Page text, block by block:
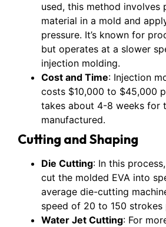
used, this method involves
material in a mold and
pressure. It’s known for
but operates at a slower
injection molding.
Cost and Time: Injection
costs $10,000 to $45,000
takes about 4-8 weeks for
manufactured.
Cutting and Shaping
Die Cutting: In this
cut the molded EVA into
average die-cutting
speed of 20 to 150 strokes
Water Jet Cutting: For